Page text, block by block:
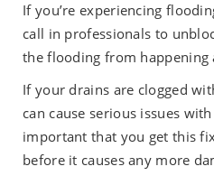
If you’re experiencing
call in professionals to
the flooding from happening
If your drains are clogged
can cause serious issues
important that you get this
before it causes any more